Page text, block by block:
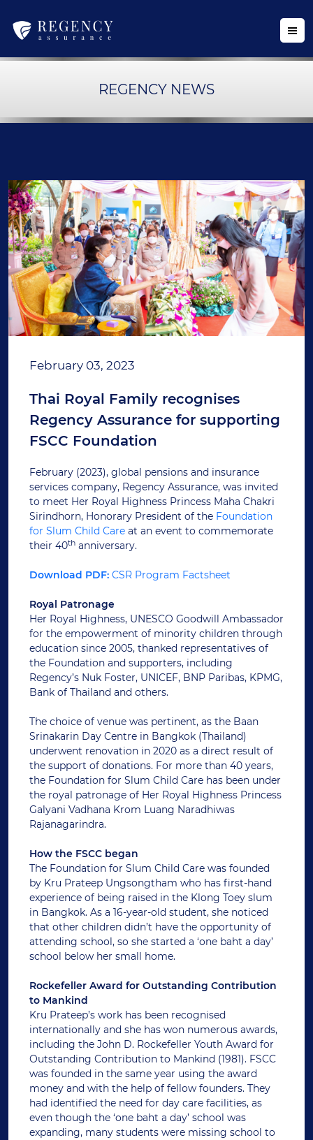
REGENCY NEWS
February 03, 2023
Thai Royal Family recognises
Regency Assurance for supporting
FSCC Foundation
February (2023), global pensions and insurance
services company, Regency Assurance, was invited
to meet Her Royal Highness Princess Maha Chakri
Sirindhorn, Honorary President of the Foundation
for Slum Child Care at an event to commemorate
their 40th anniversary.
Download PDF: CSR Program Factsheet
Royal Patronage
Her Royal Highness, UNESCO Goodwill Ambassador
for the empowerment of minority children through
education since 2005, thanked representatives of
the Foundation and supporters, including
Regency’s Nuk Foster, UNICEF, BNP Paribas, KPMG,
Bank of Thailand and others.
The choice of venue was pertinent, as the Baan
Srinakarin Day Centre in Bangkok (Thailand)
underwent renovation in 2020 as a direct result of
the support of donations. For more than 40 years,
the Foundation for Slum Child Care has been under
the royal patronage of Her Royal Highness Princess
Galyani Vadhana Krom Luang Naradhiwas
Rajanagarindra.
How the FSCC began
The Foundation for Slum Child Care was founded
by Kru Prateep Ungsongtham who has first-hand
experience of being raised in the Klong Toey slum
in Bangkok. As a 16-year-old student, she noticed
that other children didn’t have the opportunity of
attending school, so she started a ‘one baht a day’
school below her small home.
Rockefeller Award for Outstanding Contribution
to Mankind
Kru Prateep’s work has been recognised
internationally and she has won numerous awards,
including the John D. Rockefeller Youth Award for
Outstanding Contribution to Mankind (1981). FSCC
was founded in the same year using the award
money and with the help of fellow founders. They
had identified the need for day care facilities, as
even though the ‘one baht a day’ school was
expanding, many students were missing school to